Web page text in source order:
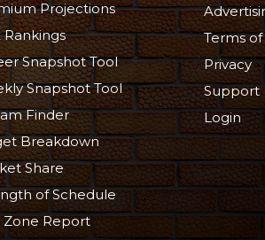
Projections
Rankings
Snapshot Tool
Snapshot Tool
Finder
Breakdown
Share
of Schedule
Zone Report
Terms
Privacy
Support
Login